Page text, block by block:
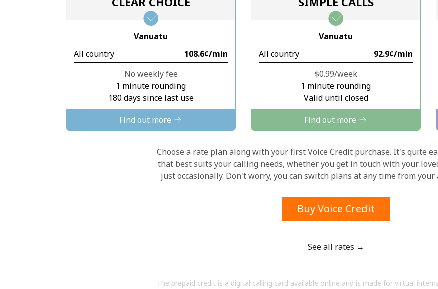
Stay in touch to get our best deals.
By opening an account on this website, I agree to
theseTerms and Conditions.
Join
Hello!
Vanuatu
All country
⁦108.6¢⁩/min
No weekly fee
1 minute rounding
180 days since last use
Find out more
Vanuatu
All country
⁦92.9¢⁩/min
⁦$0.99⁩/week
1 minute rounding
Valid until closed
Find out more
Choose a rate plan along with your first Voice Credit purchase. It's quite
that best suits your calling needs, whether you get in touch with your
just occasionally. Don't worry, you can switch plans at any time from your
Buy Voice Credit
See all rates →
The prepaid credit is a digital calling card available online and is made for virtual